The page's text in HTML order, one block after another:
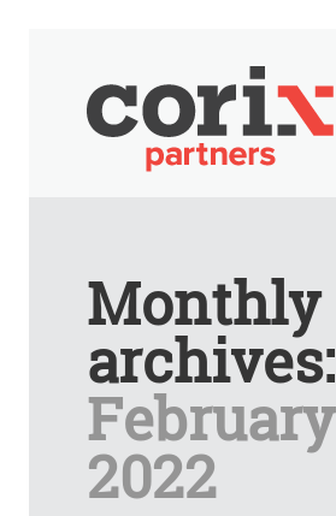
Monthly
archives:
February
2022